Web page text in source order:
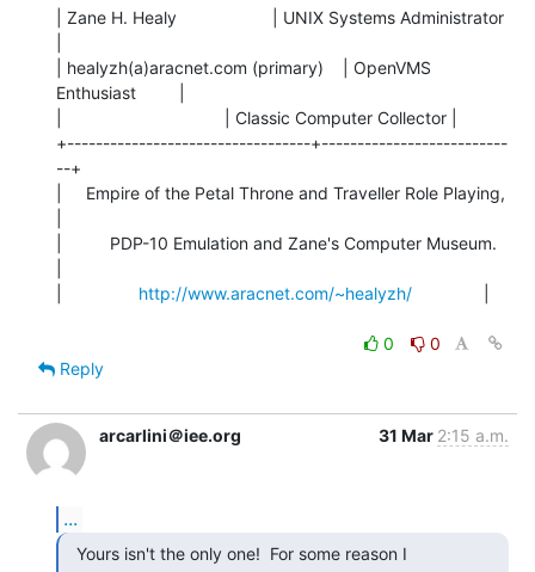
| Zane H. Healy                    | UNIX Systems Administrator
| healyzh(a)aracnet.com (primary)    | OpenVMS
Enthusiast         |
|                                  | Classic Computer Collector |
+----------------------------------+--------------------------
--+
|     Empire of the Petal Throne and Traveller Role Playing,
|          PDP-10 Emulation and Zane's Computer Museum.
http://www.aracnet.com/~healyzh/
0
0
Reply
arcarlini＠iee.org 31 Mar 2:15 a.m.
...